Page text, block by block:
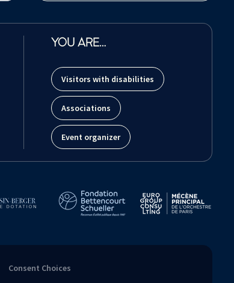
YOU ARE…
Visitors with disabilities
Associations
Event organizer
Consent Choices